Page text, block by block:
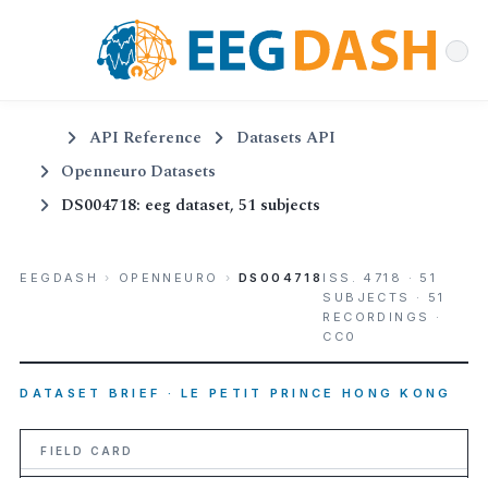
API Reference
Datasets API
Openneuro Datasets
DS004718: eeg dataset, 51 subjects
EEGDASH › OPENNEURO › DS004718 ISS. 4718 · 51
SUBJECTS · 51
RECORDINGS ·
CC0
DATASET BRIEF · LE PETIT PRINCE HONG KONG
FIELD CARD